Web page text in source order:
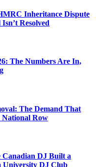
Inheritance Dispute
Resolved
The Numbers Are In,
The Demand That
Row
DJ Built a
DJ Club